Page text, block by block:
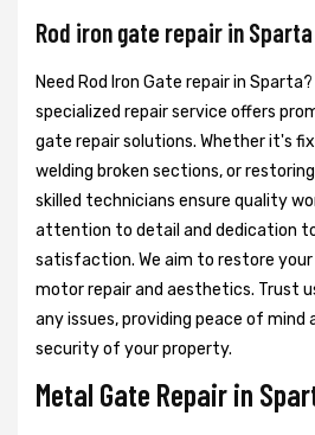
Rod iron gate repair in Sparta
Need Rod Iron Gate repair in
specialized repair service offers
gate repair solutions. Whether it's
welding broken sections, or
skilled technicians ensure quality
attention to detail and dedication
satisfaction. We aim to restore
motor repair and aesthetics. Trust
any issues, providing peace of mind
security of your property.
Metal Gate Repair in